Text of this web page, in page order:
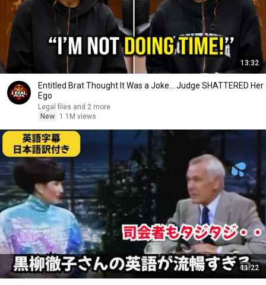
13:32
Entitled Brat Thought It Was a Joke… Judge SHATTERED Her
Ego
Legal files and 2 more
New
1.1M views
11:22